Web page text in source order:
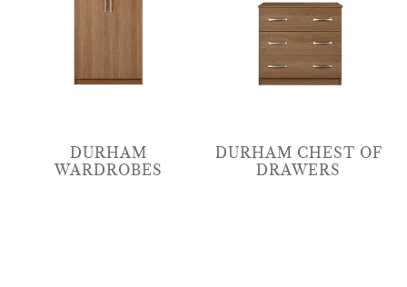
DURHAM
WARDROBES
DURHAM CHEST OF
DRAWERS